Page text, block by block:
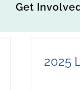
Get
2025